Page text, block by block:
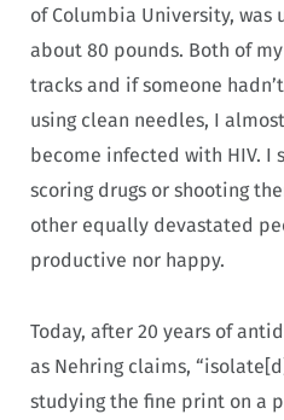
of Columbia University, was
about 80 pounds. Both of
tracks and if someone
using clean needles, I
become infected with HIV.
scoring drugs or shooting
other equally devastated
productive nor happy.
Today, after 20 years of
as Nehring claims,
studying the fine print on a